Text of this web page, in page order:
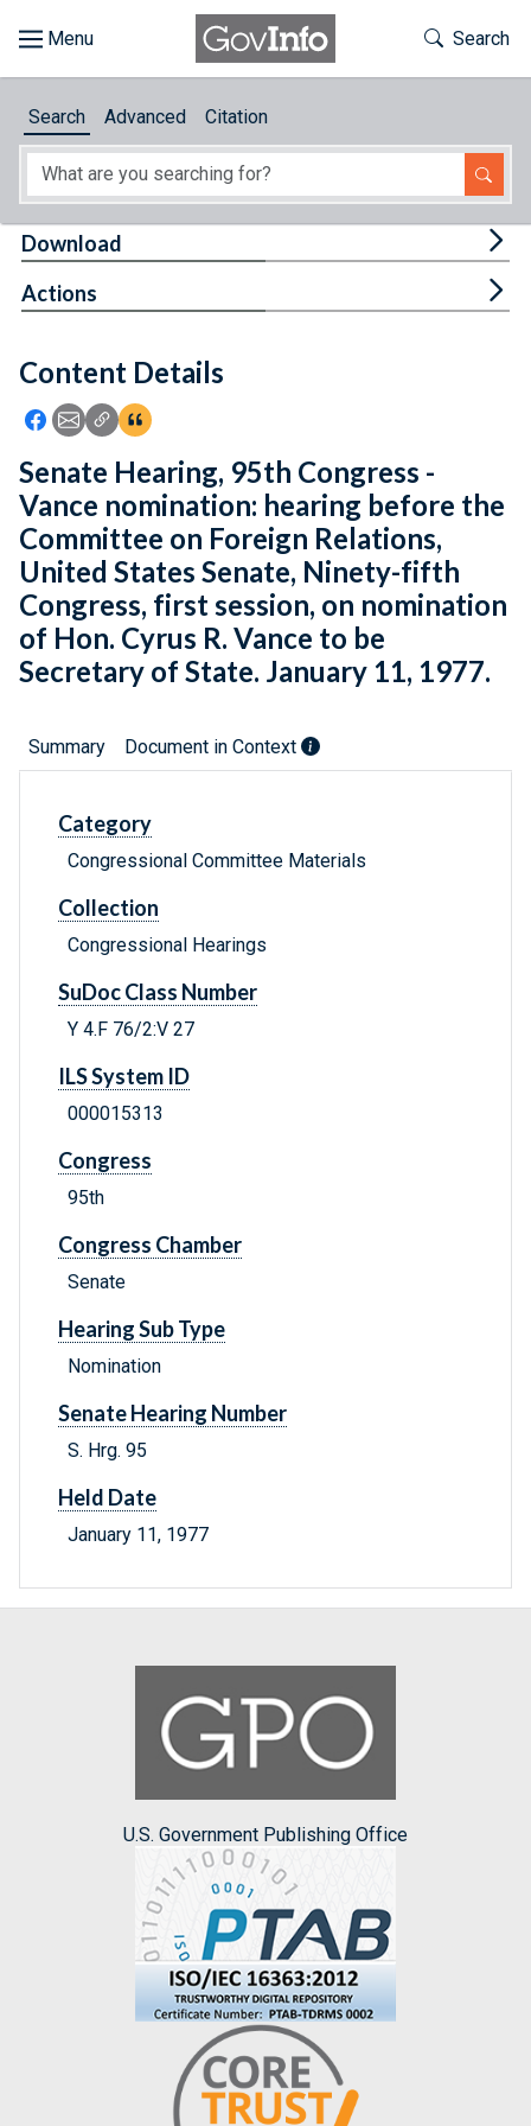
About
Feedback
Toggle
Search
Search Advanced Citation
Content Details
Icon: Share using Facebook
Icon: Share using Email
Icon: Copy Link URL
Icon:View Citations
Download
Actions
Senate Hearing, 95th Congress -
Vance nomination: hearing before the
Committee on Foreign Relations,
United States Senate, Ninety-fifth
Congress, first session, on nomination
of Hon. Cyrus R. Vance to be
Secretary of State. January 11, 1977.
Summary Document in Context
Category
Congressional Committee Materials
Collection
Congressional Hearings
SuDoc Class Number
Y 4.F 76/2:V 27
ILS System ID
000015313
Congress
95th
Congress Chamber
Senate
Hearing Sub Type
Nomination
Senate Hearing Number
S. Hrg. 95
Held Date
January 11, 1977
U.S. Government Publishing Office